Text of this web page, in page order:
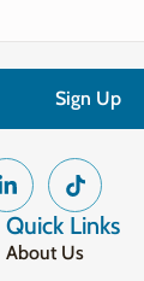
Quick Links
About Us